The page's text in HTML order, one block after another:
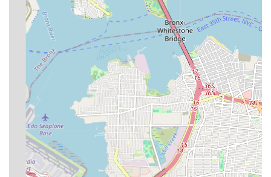
Address: 3219 E Tremont Ave, Bronx, NY 10461, USA
Phone: (718) 863-1499
Mobile Phone: +1 718-863-1499
SP Plumbing & Heating is an excellent choice for locals in New
York, particularly in The Bronx, because they combine a
comprehensive suite of services with a strong ethos of integrity
and customer responsiveness. In a city where plumbing and
heating issues can range from minor inconveniences to major
emergencies, having a dependable partner available 24/7 is
invaluable. Their commitment to being "always available,
responsive, and reliable" directly addresses the fast-paced and
unpredictable nature of urban living.